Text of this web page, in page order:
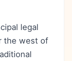
legal
the west of